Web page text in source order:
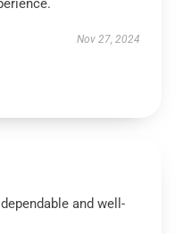
Nov 27, 2024
and well-